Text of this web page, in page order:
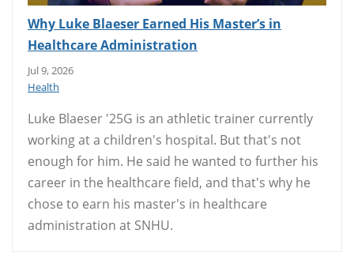
Why Luke Blaeser Earned His Master’s in
Healthcare Administration
Jul 9, 2026
Health
Luke Blaeser '25G is an athletic trainer currently
working at a children's hospital. But that's not
enough for him. He said he wanted to further his
career in the healthcare field, and that's why he
chose to earn his master's in healthcare
administration at SNHU.